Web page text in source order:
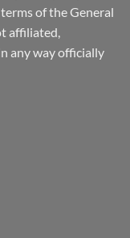
of the General
affiliated,
any way officially